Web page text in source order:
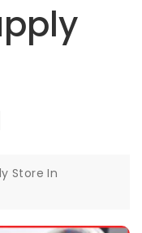
Store In